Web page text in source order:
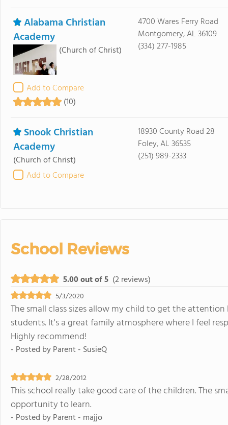
Alabama Christian
Academy
(Church of Christ)
Add to Compare
(10)
4700 Wares Ferry Road
Montgomery, AL 36109
(334) 277-1985
Snook Christian
Academy
(Church of Christ)
Add to Compare
18930 County Road 28
Foley, AL 36535
(251) 989-2333
School Reviews
5.00 out of 5 (2 reviews)
5/3/2020
The small class sizes allow my child to get the
students. It's a great family atmosphere where I feel
Highly recommend!
- Posted byParent - SusieQ
2/28/2012
This school really take good care of the children. The
opportunity to learn.
- Posted byParent - majjo